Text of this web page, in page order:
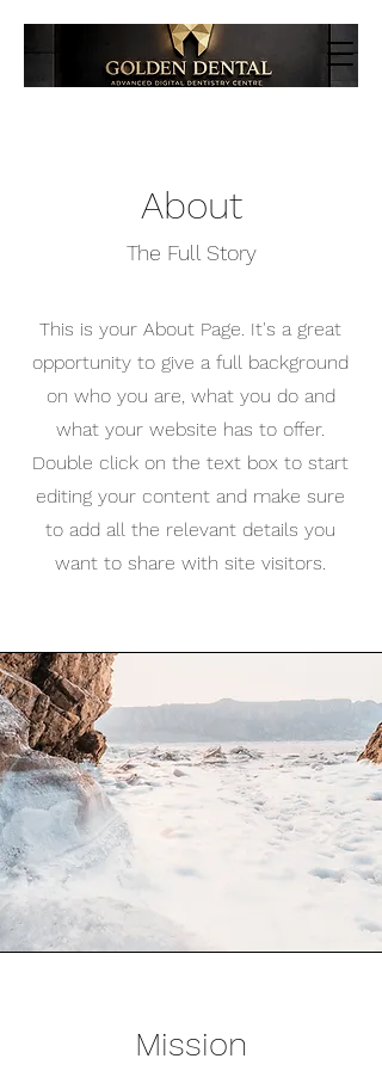
About
The Full Story
This is your About Page. It's a great
opportunity to give a full background
on who you are, what you do and
what your website has to offer.
Double click on the text box to start
editing your content and make sure
to add all the relevant details you
want to share with site visitors.
Mission